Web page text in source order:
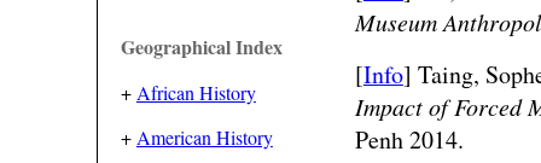
Geographical Index
+ African History
+ American History
Museum
[Info] Taing,
Impact of Forced
Penh 2014.